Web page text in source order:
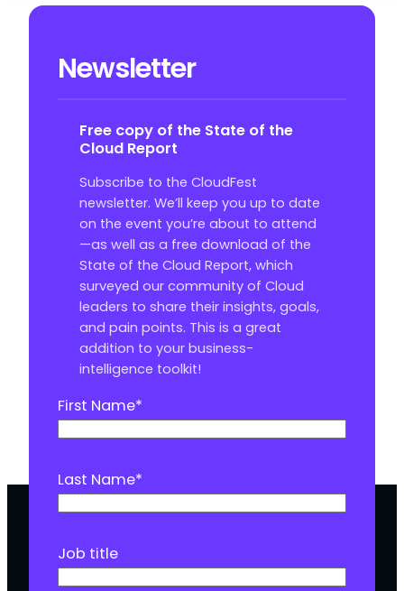
Newsletter
Free copy of the State of the
Cloud Report
Subscribe to the CloudFest
newsletter. We’ll keep you up to date
on the event you’re about to attend
—as well as a free download of the
State of the Cloud Report, which
surveyed our community of Cloud
leaders to share their insights, goals,
and pain points. This is a great
addition to your business-
intelligence toolkit!
First Name*
Last Name*
Job title